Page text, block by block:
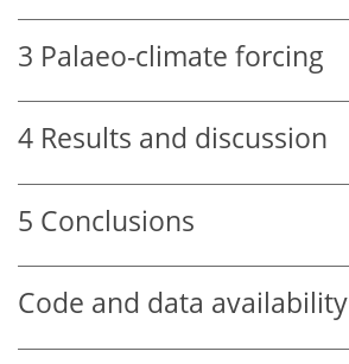
3 Palaeo-climate forcing
4 Results and discussion
5 Conclusions
Code and data availability